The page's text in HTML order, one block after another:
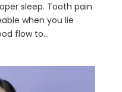
sleep. Tooth pain
when you lie
flow to...